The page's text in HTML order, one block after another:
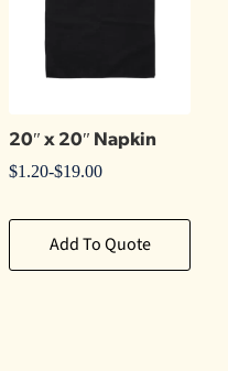
20″ x 20″ Napkin
$1.20-$19.00
Add To Quote